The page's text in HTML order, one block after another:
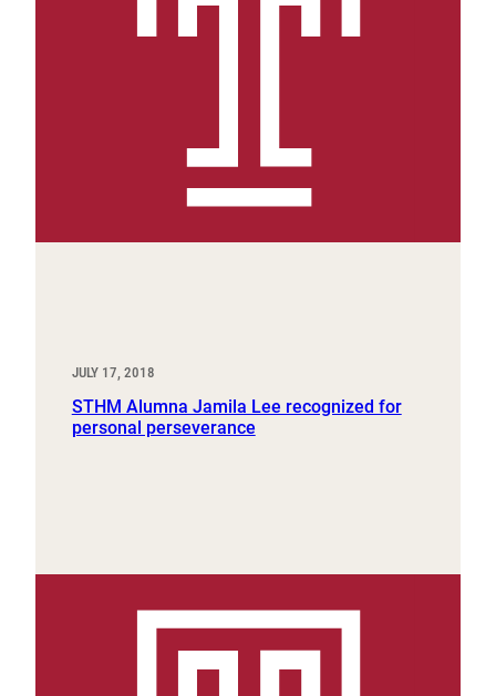
JULY 17, 2018
STHM Alumna Jamila Lee recognized for
personal perseverance